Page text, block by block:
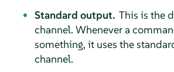
Standard output. This is the
channel. Whenever a
something, it uses the
channel.